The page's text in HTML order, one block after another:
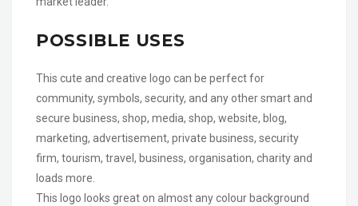
POSSIBLE USES
This cute and creative logo can be perfect for
community, symbols, security, and any other smart and
secure business, shop, media, shop, website, blog,
marketing, advertisement, private business, security
firm, tourism, travel, business, organisation, charity and
loads more.
This logo looks great on almost any colour background